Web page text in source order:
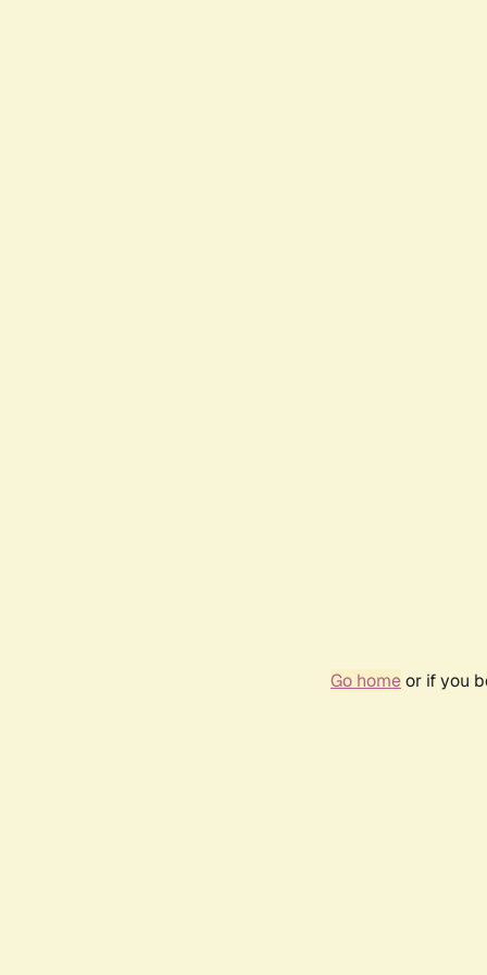
Go homeor if you